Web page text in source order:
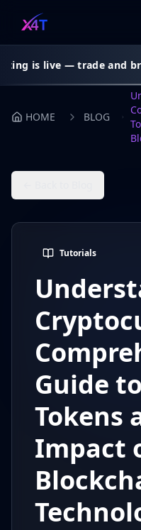
— trade and bridge
HOME BLOG
Tutorials
Guide
Tokens
Impact